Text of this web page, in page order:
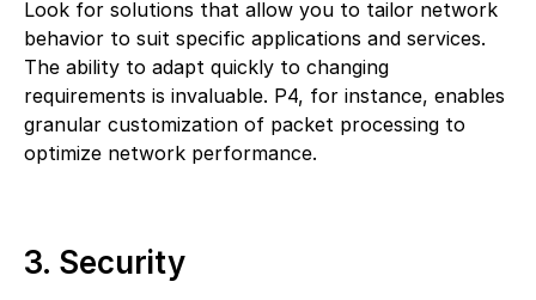
Look for solutions that allow you to tailor network
behavior to suit specific applications and services.
The ability to adapt quickly to changing
requirements is invaluable. P4, for instance, enables
granular customization of packet processing to
optimize network performance.
3. Security